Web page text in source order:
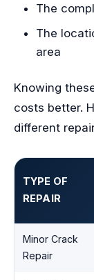
The
The
area
Knowing
costs better.
different
TYPE OF
REPAIR
Minor Crack
Repair